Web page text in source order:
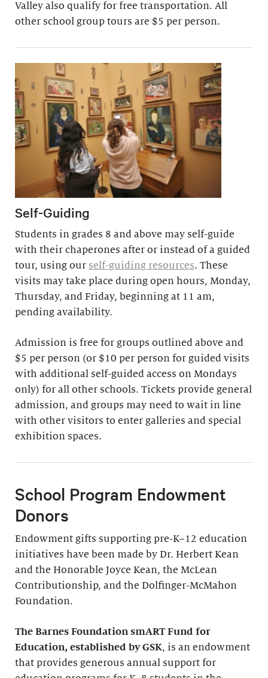
Valley also qualify for free transportation. All
other school group tours are $5 per person.
Self-Guiding
Students in grades 8 and above may self-guide
with their chaperones after or instead of a guided
tour, using our self-guiding resources. These
visits may take place during open hours, Monday,
Thursday, and Friday, beginning at 11 am,
pending availability.
Admission is free for groups outlined above and
$5 per person (or $10 per person for guided visits
with additional self-guided access on Mondays
only) for all other schools. Tickets provide general
admission, and groups may need to wait in line
with other visitors to enter galleries and special
exhibition spaces.
School Program Endowment
Donors
Endowment gifts supporting pre-K–12 education
initiatives have been made by Dr. Herbert Kean
and the Honorable Joyce Kean, the McLean
Contributionship, and the Dolfinger-McMahon
Foundation.
The Barnes Foundation smART Fund for
Education, established by GSK, is an endowment
that provides generous annual support for